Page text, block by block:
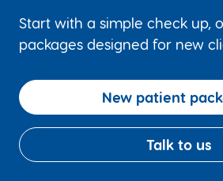
Start with a simple check up,
packages designed for new
New patient
Talk to us